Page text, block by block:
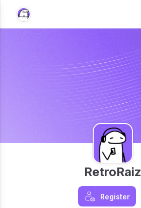
RetroRaiz
Register